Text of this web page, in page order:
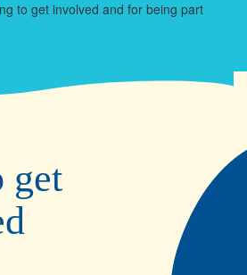
to get involved and for being part
get